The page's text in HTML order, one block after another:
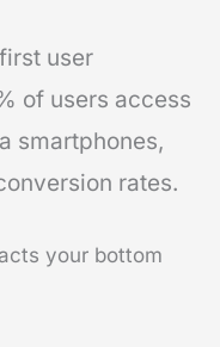
user
of users access
smartphones,
rates.
your bottom